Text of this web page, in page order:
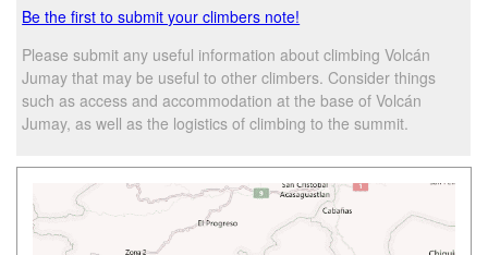
Be the first to submit your climbers note!
Please submit any useful information about climbing Volcán
Jumay that may be useful to other climbers. Consider things
such as access and accommodation at the base of Volcán
Jumay, as well as the logistics of climbing to the summit.